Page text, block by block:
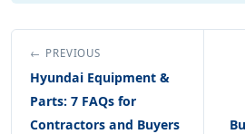
← PREVIOUS
Hyundai Equipment &
Parts: 7 FAQs for
Contractors and Buyers